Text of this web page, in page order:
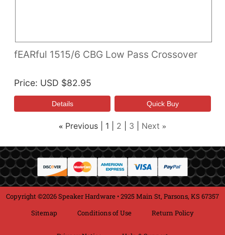
fEARful 1515/6 CBG Low Pass Crossover
Price USD $82.95
« Previous 1 2 3 Next »
Copyright ©2026 Speaker Hardware • 2925 Main St, Parsons, KS 67357
Sitemap
Conditions of Use Return Policy